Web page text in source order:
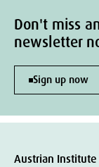
Don't miss
newsletter
Sign up now
Austrian Institute